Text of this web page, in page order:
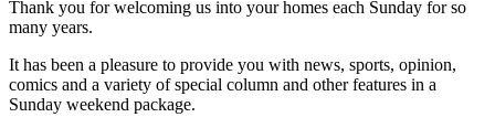
Subscribe
Account
Frequently
Thank you for welcoming us into your homes each Sunday for so
many years.
It has been a pleasure to provide you with news, sports, opinion,
comics and a variety of special column and other features in a
Sunday weekend package.